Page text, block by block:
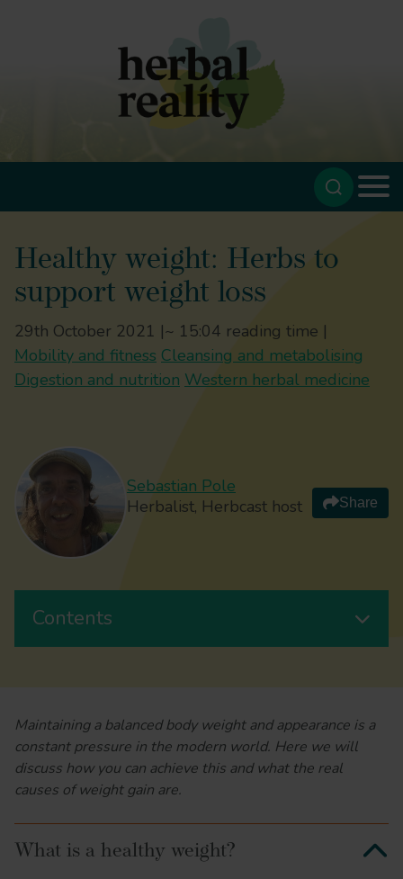
Healthy weight: Herbs to
support weight loss
29th October 2021 |~ 15:04 reading time |
Mobility and fitness Cleansing and metabolising
Digestion and nutrition Western herbal medicine
Sebastian Pole
Herbalist, Herbcast host
Share
Contents
Maintaining a balanced body weight and appearance is a
constant pressure in the modern world. Here we will
discuss how you can achieve this and what the real
causes of weight gain are.
What is a healthy weight?